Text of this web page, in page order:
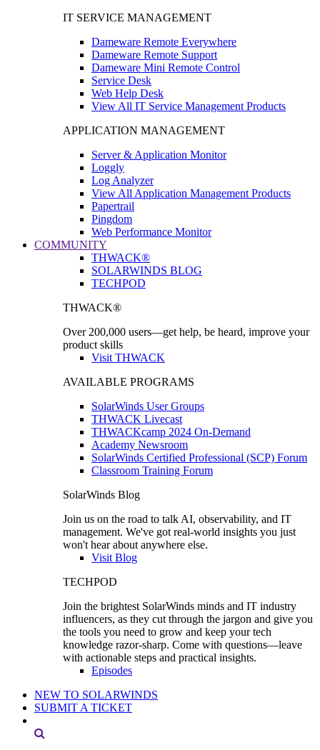
IT SERVICE MANAGEMENT
Dameware Remote Everywhere
Dameware Remote Support
Dameware Mini Remote Control
Service Desk
Web Help Desk
View All IT Service Management Products
APPLICATION MANAGEMENT
Server & Application Monitor
Loggly
Log Analyzer
View All Application Management Products
Papertrail
Pingdom
Web Performance Monitor
COMMUNITY
THWACK®
SOLARWINDS BLOG
TECHPOD
THWACK®
Over 200,000 users—get help, be heard, improve your
product skills
Visit THWACK
AVAILABLE PROGRAMS
SolarWinds User Groups
THWACK Livecast
THWACKcamp 2024 On-Demand
Academy Newsroom
SolarWinds Certified Professional (SCP) Forum
Classroom Training Forum
SolarWinds Blog
Join us on the road to talk AI, observability, and IT
management. We've got real-world insights you just
won't hear about anywhere else.
Visit Blog
TECHPOD
Join the brightest SolarWinds minds and IT industry
influencers, as they cut through the jargon and give you
the tools you need to grow and keep your tech
knowledge razor-sharp. Come with questions—leave
with actionable steps and practical insights.
Episodes
NEW TO SOLARWINDS
SUBMIT A TICKET